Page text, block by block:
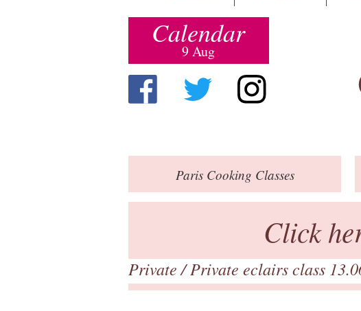
Calendar
9 Aug
ParisCooking Classes
Click
Private/Private eclairs class